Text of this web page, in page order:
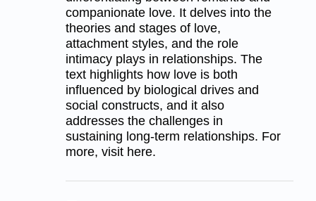
companionate love. It delves into the
theories and stages of love,
attachment styles, and the role
intimacy plays in relationships. The
text highlights how love is both
influenced by biological drives and
social constructs, and it also
addresses the challenges in
sustaining long-term relationships. For
more, visit here.